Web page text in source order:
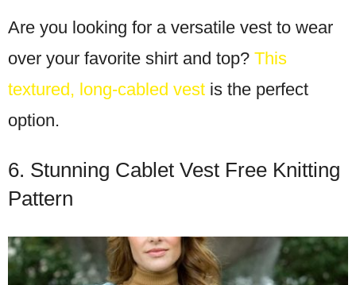
Are you looking for a versatile vest to wear
over your favorite shirt and top? This
textured, long-cabled vest is the perfect
option.
6. Stunning Cablet Vest Free Knitting
Pattern